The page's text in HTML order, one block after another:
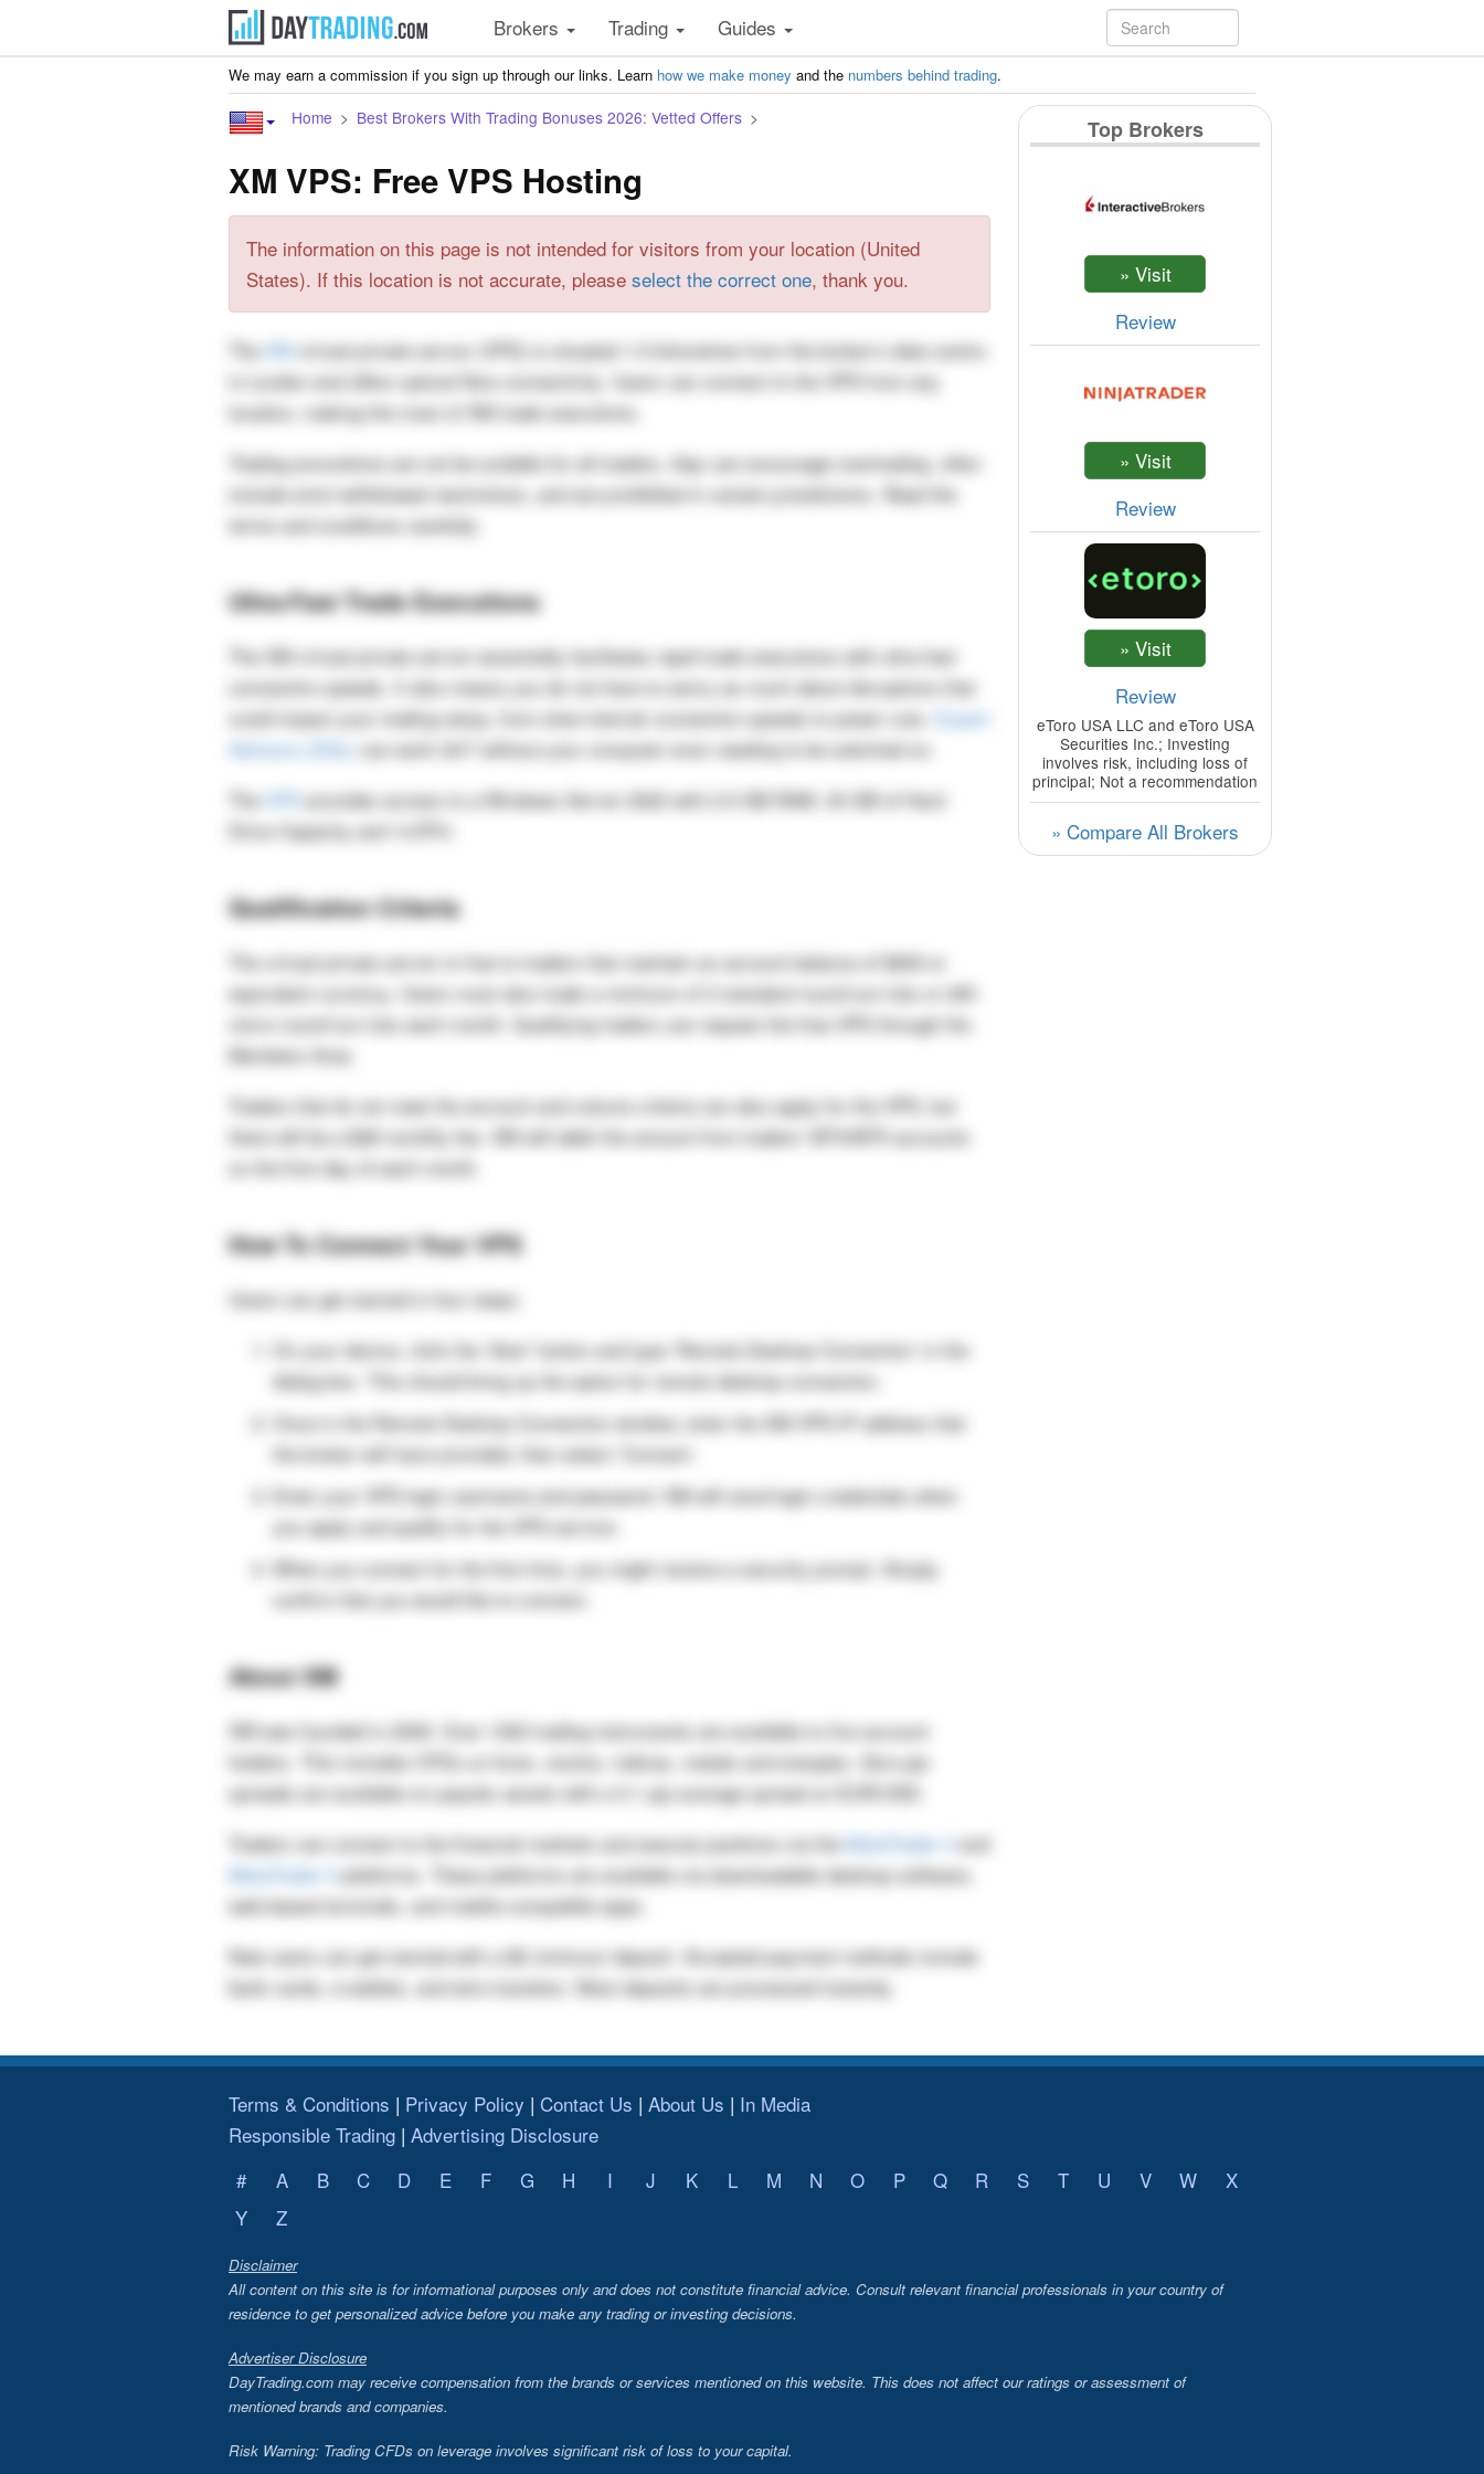
Brokers Trading Guides
We may earn a commission if you sign up through our links. Learn how we make money and the numbers behind trading.
Home Best Brokers With Trading Bonuses 2026: Vetted Offers
XM VPS: Free VPS Hosting
The information on this page is not intended for visitors from your location (United
States). If this location is not accurate, please select the correct one, thank you.
The XM virtual private server (VPS) is situated 1.5 kilometres from the broker’s data centre
in London and offers optical fibre connectivity. Users can connect to the VPS from any
location, making the most of XM trade executions.
Trading promotions are not be suitable for all traders, they can encourage overtrading, often
include strict withdrawal restrictions, and are prohibited in certain jurisdictions. Read the
terms and conditions carefully.
Ultra-Fast Trade Executions
The XM virtual private server essentially facilitates rapid trade executions with ultra-fast
connection speeds. It also means you do not have to worry as much about disruptions that
could impact your trading setup, from slow internet connection speeds to power cuts.
Expert
Advisors (EAs)
can work 24/7 without your computer even needing to be switched on.
The
provides access to a Windows Server 2022 with 2.5 GB RAM, 30 GB of Hard
Drive Capacity and 1vCPU.
Qualification Criteria
The virtual private server is free to traders that maintain an account balance of $500 or
equivalent currency. Users must also trade a minimum of 2 standard round turn lots or 200
micro round turn lots each month. Qualifying traders can request the free VPS through the
Members Area.
Traders that do not meet the account and volume criteria can also apply for the VPS, but
there will be a $28 monthly fee. XM will debit the amount from traders’ MT4/MT5 accounts
on the first day of each month.
How To Connect Your VPS
Users can get started in four steps:
On your device, click the ‘Start’ button and type ‘Remote Desktop Connection’ in the
dialog box. This should bring up the option for remote desktop connection.
Once in the Remote Desktop Connection window, enter the XM VPS IP address that
the broker will have provided, then select ‘Connect’.
Enter your VPS login username and password. XM will send login credentials when
you apply and qualify for the VPS service.
When you connect for the first time, you might receive a security prompt. Simply
confirm that you would like to connect.
About XM
XM was founded in 2009. Over 1000 trading instruments are available to live account
holders. This includes CFDs on forex, stocks, indices, metals and energies. Zero-pip
spreads are available on popular assets with a 0.1 pip average spread on EUR/USD.
Traders can connect to the financial markets and execute positions via theMetaTrader 4
and
MetaTrader 5
platforms. These platforms are available via downloadable desktop software,
web-based terminals, and mobile-compatible apps.
New users can get started with a $5 minimum deposit. Accepted payment methods include
bank cards, e-wallets, and wire transfers. Most deposits are processed instantly.
Top Brokers
Review
Review
Review
eToro USA LLC and eToro USA
Securities Inc.; Investing
involves risk, including loss of
principal; Not a recommendation
» Compare All Brokers
Terms & Conditions Privacy Policy Contact Us About Us
In Media
Responsible Trading Advertising Disclosure
#
A B C D E F G H I J K L M N O P Q R S T U V W
X
Y
Z
Disclaimer
All content on this site is for informational purposes only and does not constitute financial advice. Consult relevant financial professionals in your country of
residence to get personalized advice before you make any trading or investing decisions.
Advertiser Disclosure
DayTrading.com may receive compensation from the brands or services mentioned on this website. This does not affect our ratings or assessment of
mentioned brands and companies.
Risk Warning: Trading CFDs on leverage involves significant risk of loss to your capital.